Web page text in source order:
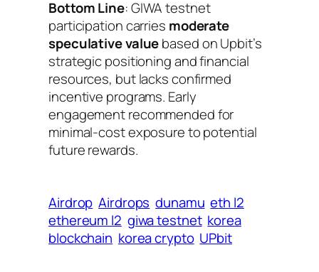
Bottom Line: GIWA testnet
participation carries moderate
speculative valuebased on Upbit’s
strategic positioning and financial
resources, but lacks confirmed
incentive programs. Early
engagement recommended for
minimal-cost exposure to potential
future rewards.
Airdrop Airdrops dunamu eth l2
ethereum l2 giwa testnet korea
blockchain korea crypto UPbit